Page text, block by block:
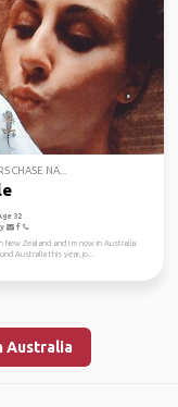
CHASE NA...
32
New Zealand and I m now in Australia.
Australia this year, jo...
Australia